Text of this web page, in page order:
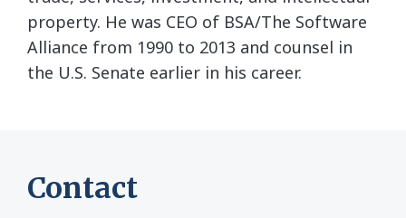
property. He was CEO of BSA/The Software
Alliance from 1990 to 2013 and counsel in
the U.S. Senate earlier in his career.
Contact